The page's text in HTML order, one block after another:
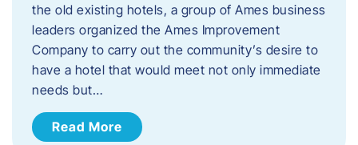
the old existing hotels, a group of Ames business
leaders organized the Ames Improvement
Company to carry out the community’s desire to
have a hotel that would meet not only immediate
needs but…
Read More